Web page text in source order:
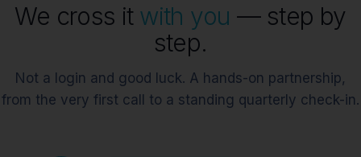
We cross it with you — step by
step.
Not a login and good luck. A hands-on partnership,
from the very first call to a standing quarterly check-in.